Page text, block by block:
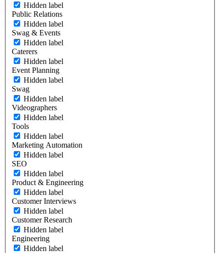
Hidden label
Public Relations
Hidden label
Swag & Events
Hidden label
Caterers
Hidden label
Event Planning
Hidden label
Swag
Hidden label
Videographers
Hidden label
Tools
Hidden label
Marketing Automation
Hidden label
SEO
Hidden label
Product & Engineering
Hidden label
Customer Interviews
Hidden label
Customer Research
Hidden label
Engineering
Hidden label